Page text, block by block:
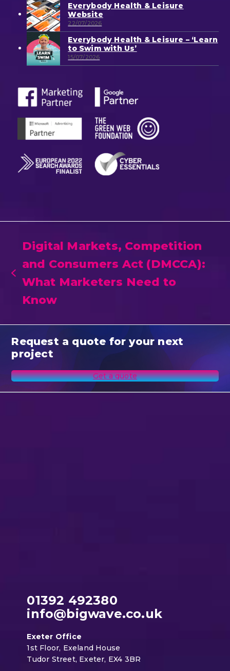
Everybody Health & Leisure
Website
22/07/2026
Everybody Health & Leisure – ‘Learn
to Swim with Us’
15/07/2026
previous
post:
Digital Markets, Competition
and Consumers Act (DMCCA):
What Marketers Need to
Know
Request a quote for your next
project
Get a quote
01392 492380
info@bigwave.co.uk
Exeter Office
1st Floor, Exeland House
Tudor Street, Exeter, EX4 3BR